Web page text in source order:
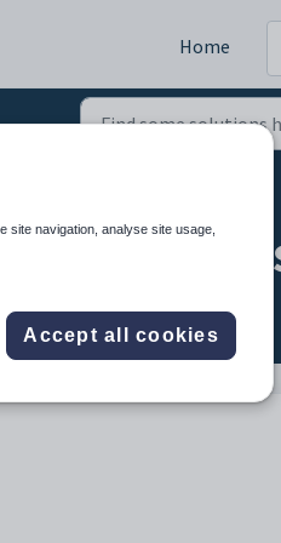
Home
site navigation, analyse site usage,
Accept all cookies